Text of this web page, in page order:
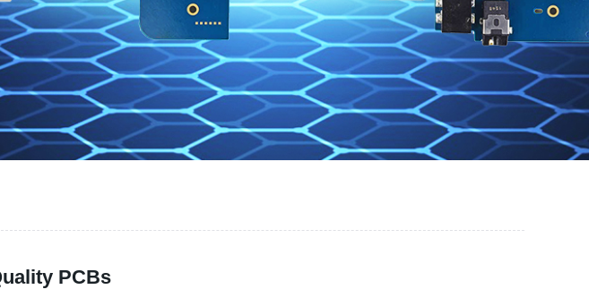
PCBs